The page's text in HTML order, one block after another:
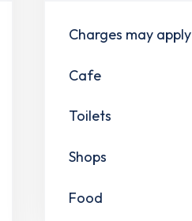
Charges may apply
Cafe
Toilets
Shops
Food